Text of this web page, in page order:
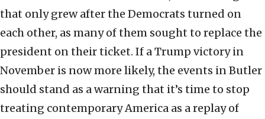
that only grew after the Democrats turned on
each other, as many of them sought to replace the
president on their ticket. If a Trump victory in
November is now more likely, the events in Butler
should stand as a warning that it’s time to stop
treating contemporary America as a replay of